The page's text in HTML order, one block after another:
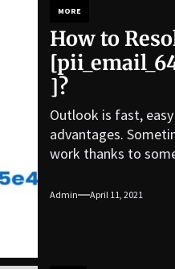
MORE
How to
]?
Outlook is fast,
advantages.
work thanks to
Admin April 11, 2021